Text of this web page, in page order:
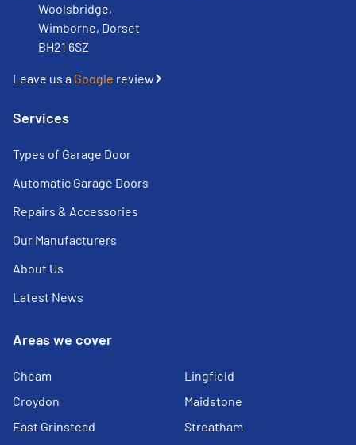
Woolsbridge,
Wimborne, Dorset
BH21 6SZ
Leave us a Google review
Services
Types of Garage Door
Automatic Garage Doors
Repairs & Accessories
Our Manufacturers
About Us
Latest News
Areas we cover
Cheam
Croydon
East Grinstead
Lingfield
Maidstone
Streatham